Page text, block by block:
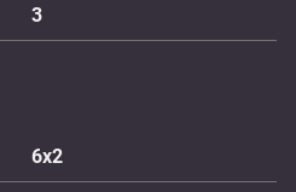
3
6x2